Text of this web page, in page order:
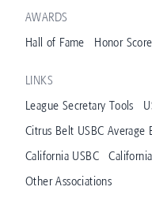
AWARDS
Hall of Fame
Honor
LINKS
League Secretary Tools
Citrus Belt USBC Average
California USBC
Other Associations